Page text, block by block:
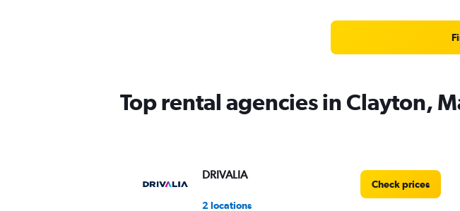
Top rental agencies in Clayton,
DRIVALIA
2 locations
Check prices